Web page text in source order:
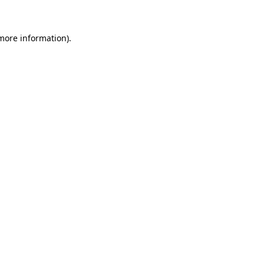
information).